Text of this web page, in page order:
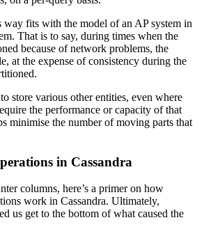
way fits with the model of an AP system in
That is to say, during times when the
because of network problems, the
at the expense of consistency during the
store various other entities, even where
the performance or capacity of that
minimise the number of moving parts that
in Cassandra
columns, here’s a primer on how
work in Cassandra. Ultimately,
us get to the bottom of what caused the